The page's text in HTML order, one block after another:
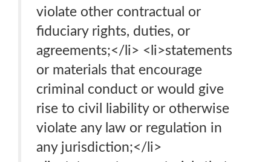
violate other contractual or
fiduciary rights, duties, or
agreements;</li> <li>statements
or materials that encourage
criminal conduct or would give
rise to civil liability or otherwise
violate any law or regulation in
any jurisdiction;</li>